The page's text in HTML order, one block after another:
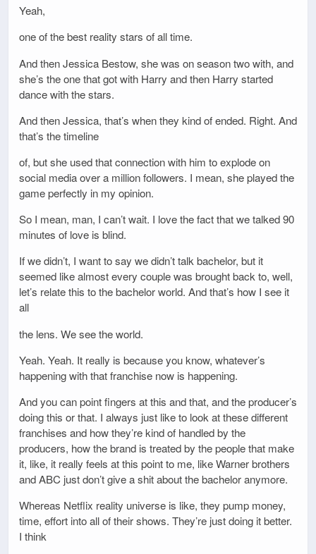
Yeah,
one of the best reality stars of all time.
And then Jessica Bestow, she was on season two with, and
she’s the one that got with Harry and then Harry started
dance with the stars.
And then Jessica, that’s when they kind of ended. Right. And
that’s the timeline
of, but she used that connection with him to explode on
social media over a million followers. I mean, she played the
game perfectly in my opinion.
So I mean, man, I can’t wait. I love the fact that we talked 90
minutes of love is blind.
If we didn’t, I want to say we didn’t talk bachelor, but it
seemed like almost every couple was brought back to, well,
let’s relate this to the bachelor world. And that’s how I see it
all
the lens. We see the world.
Yeah. Yeah. It really is because you know, whatever’s
happening with that franchise now is happening.
And you can point fingers at this and that, and the producer’s
doing this or that. I always just like to look at these different
franchises and how they’re kind of handled by the
producers, how the brand is treated by the people that make
it, like, it really feels at this point to me, like Warner brothers
and ABC just don’t give a shit about the bachelor anymore.
Whereas Netflix reality universe is like, they pump money,
time, effort into all of their shows. They’re just doing it better.
I think